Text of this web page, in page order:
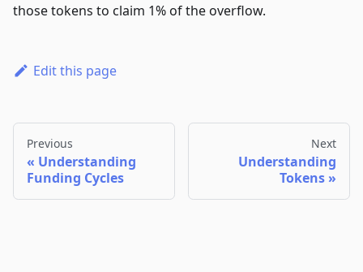
those tokens to claim 1% of the overflow.
Edit this page
Previous
Understanding
Funding Cycles
Next
Understanding
Tokens